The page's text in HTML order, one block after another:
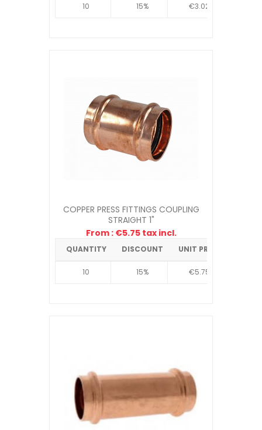
10 15% €3.02
COPPER PRESS FITTINGS COUPLING
STRAIGHT 1"
From : €5.75 tax incl.
QUANTITY DISCOUNT UNIT PRICE
10 15% €5.75